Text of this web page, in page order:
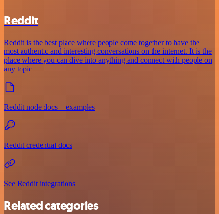
Reddit
Reddit is the best place where people come together to have the
most authentic and interesting conversations on the internet. It is the
place where you can dive into anything and connect with people on
any topic.
Reddit node docs + examples
Reddit credential docs
See Reddit integrations
Related categories